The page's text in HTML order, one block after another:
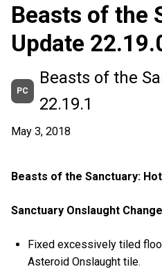
Beasts of the
Update
PC
Beasts of the
22.19.1
May 3, 2018
Beasts of the Sanctuary:
Sanctuary Onslaught
Fixed excessively tiled
Asteroid Onslaught tile.